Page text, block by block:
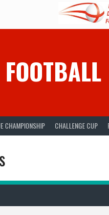
CHAMPIONSHIP CHALLENGE CUP